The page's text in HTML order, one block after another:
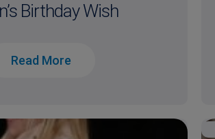
Birthday Wish
Read More